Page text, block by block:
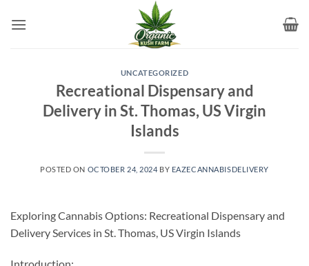
UNCATEGORIZED
Recreational Dispensary and
Delivery in St. Thomas, US Virgin
Islands
POSTED ON OCTOBER 24, 2024 BY EAZECANNABISDELIVERY
Exploring Cannabis Options: Recreational Dispensary and
Delivery Services in St. Thomas, US Virgin Islands